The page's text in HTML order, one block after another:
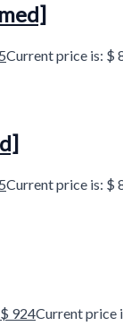
Current price is: $
Current price is: $
$ 924Current price